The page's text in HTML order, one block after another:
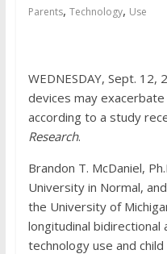
Parents, Technology, Use
WEDNESDAY, Sept.
devices may
according to a study
Research.
Brandon T. McDaniel,
University in Normal,
the University of
longitudinal
technology use and